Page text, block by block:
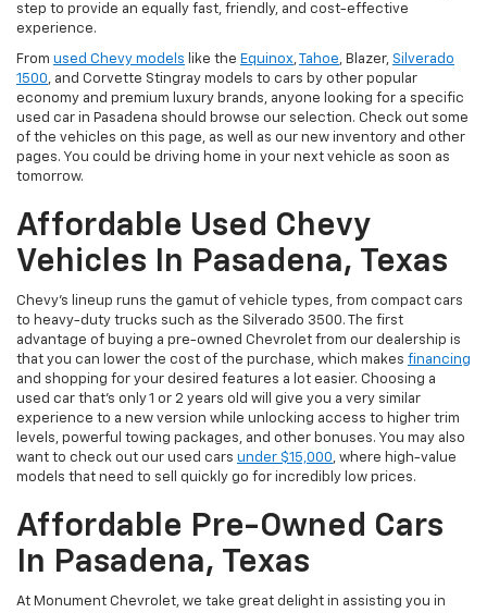
step to provide an equally fast, friendly, and cost-effective
experience.
From used Chevy models like the Equinox, Tahoe, Blazer, Silverado
1500, and Corvette Stingray models to cars by other popular
economy and premium luxury brands, anyone looking for a specific
used car in Pasadena should browse our selection. Check out some
of the vehicles on this page, as well as our new inventory and other
pages. You could be driving home in your next vehicle as soon as
tomorrow.
Affordable Used Chevy
Vehicles In Pasadena, Texas
Chevy's lineup runs the gamut of vehicle types, from compact cars
to heavy-duty trucks such as the Silverado 3500. The first
advantage of buying a pre-owned Chevrolet from our dealership is
that you can lower the cost of the purchase, which makes financing
and shopping for your desired features a lot easier. Choosing a
used car that's only 1 or 2 years old will give you a very similar
experience to a new version while unlocking access to higher trim
levels, powerful towing packages, and other bonuses. You may also
want to check out our used cars under $15,000, where high-value
models that need to sell quickly go for incredibly low prices.
Affordable Pre-Owned Cars
In Pasadena, Texas
At Monument Chevrolet, we take great delight in assisting you in